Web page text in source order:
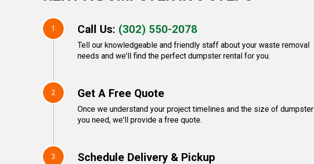
1 Call Us: (302) 550-2078
Tell our knowledgeable and friendly staff about your waste removal
needs and we'll find the perfect dumpster rental for you.
2 Get A Free Quote
Once we understand your project timelines and the size of dumpster
you need, we'll provide a free quote.
3 Schedule Delivery & Pickup